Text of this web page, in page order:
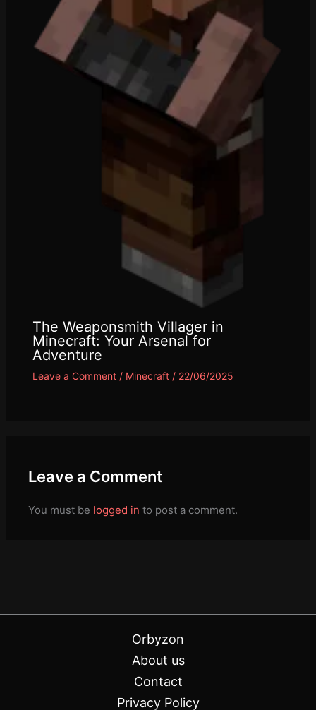
The Weaponsmith Villager in
Minecraft: Your Arsenal for
Adventure
Leave a Comment / Minecraft/ 22/06/2025
Leave a Comment
You must be logged in to post a comment.
Orbyzon
About us
Contact
Privacy Policy